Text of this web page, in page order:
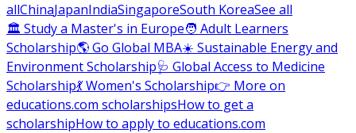
allChinaJapanIndiaSingaporeSouth KoreaSee all
🏛 Study a Master's in Europe🧑 Adult Learners
Scholarship🌎 Go Global MBA☀️ Sustainable Energy and
Environment Scholarship🩺 Global Access to Medicine
Scholarship💃 Women's Scholarship👉 More on
educations.com scholarshipsHow to get a
scholarshipHow to apply to educations.com